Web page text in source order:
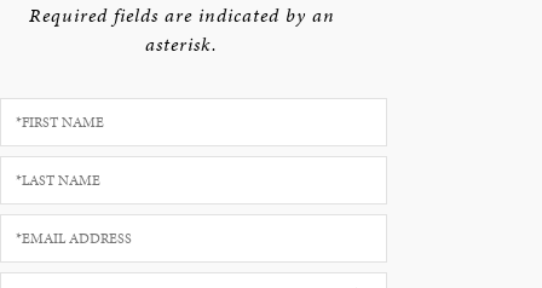
Required fields are indicated by an
asterisk.